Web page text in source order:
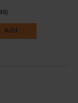
Add